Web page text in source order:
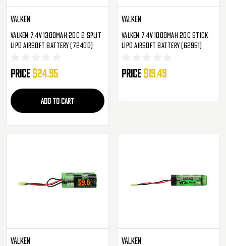
Valken
Valken 7.4v 1300mAh 20C 2 Split
LiPo Airsoft Battery (72400)
Price $24.95
ADD TO CART
Valken
Valken 7.4v 1000mAh 20C Stick
LiPo Airsoft Battery (62951)
Price $19.49
Valken Valken